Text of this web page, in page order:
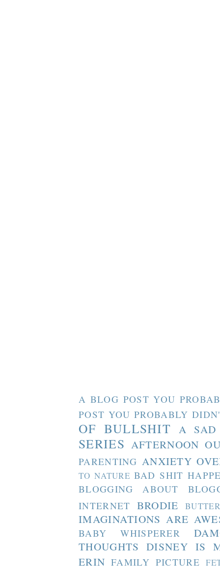
A BLOG POST YOU
POST YOU PROBABLY
OF BULLSHIT A SAD
SERIES AFTERNOON
PARENTING ANXIETY
TO NATURE BAD SHIT
BLOGGING ABOUT
INTERNET BRODIE
IMAGINATIONS ARE
BABY WHISPERER
THOUGHTS DISNEY IS
ERIN FAMILY PICTURE